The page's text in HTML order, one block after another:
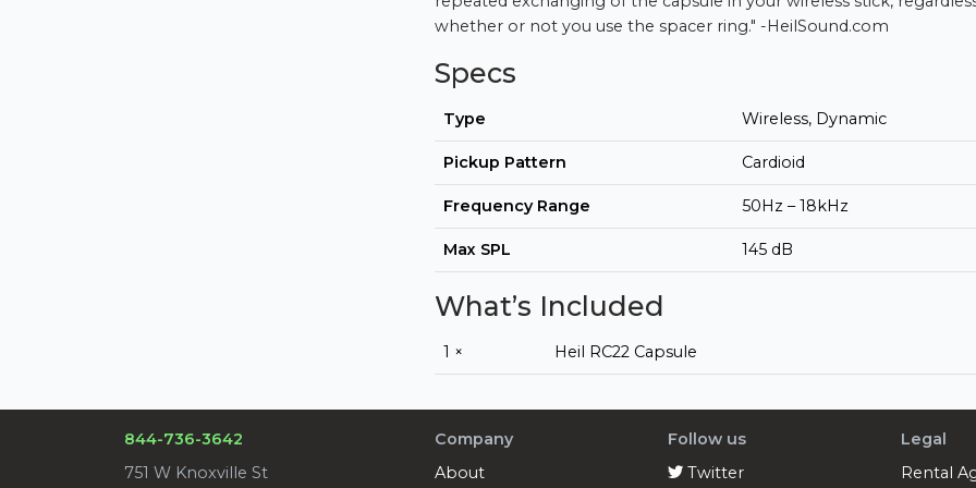
whether or not you use the spacer ring." -HeilSound.com
Specs
Type Wireless, Dynamic
Pickup Pattern Cardioid
Frequency Range 50Hz – 18kHz
Max SPL 145 dB
What’s Included
1 × Heil RC22 Capsule
844-736-3642
751 W Knoxville St
Company
About
Follow us
Twitter
Legal
Rental